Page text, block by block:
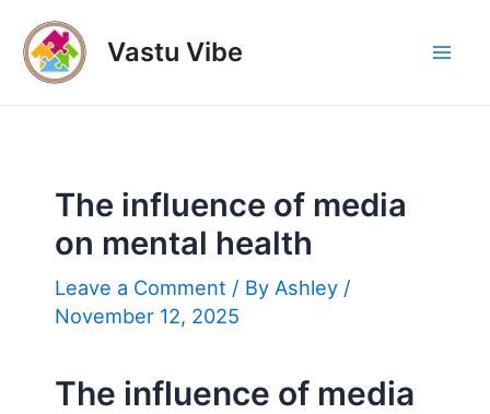
content
Vastu Vibe
The influence of media
on mental health
Leave a Comment / By Ashley /
November 12, 2025
The influence of media